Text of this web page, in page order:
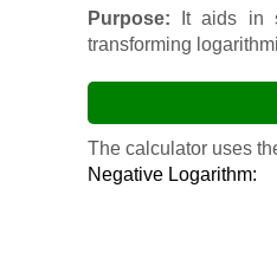
Purpose: It aids in
transforming
The calculator uses
Negative Logarithm: